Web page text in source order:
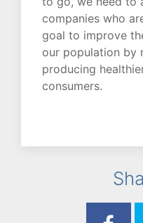
companies who
goal to improve
our population by
producing
consumers.